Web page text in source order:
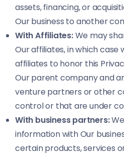
assets, financing, or
Our business to another
With Affiliates:We may
Our affiliates, in which case
affiliates to honor this
Our parent company and
venture partners or other
control or that are under
With business partners:
information with Our
certain products, services